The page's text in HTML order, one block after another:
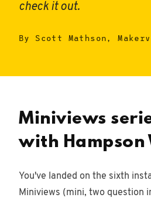
check it out.
By Scott Mathson,
Miniviews
with Hampson
You've landed on the sixth
Miniviews (mini, two question